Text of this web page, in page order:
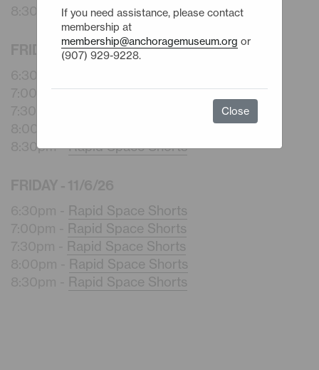
8:30pm -Rapid Space Shorts
FRIDAY - 10/2/26
7:00pm -Rapid Space Shorts
8:30pm -Rapid Space Shorts
Rapid Space Shorts
Rapid Space Shorts
Rapid Space Shorts
Rapid Space Shorts
Rapid Space Shorts
If you need assistance, please contact
membership at
membership@anchoragemuseum.org or
(907) 929-9228.
Close